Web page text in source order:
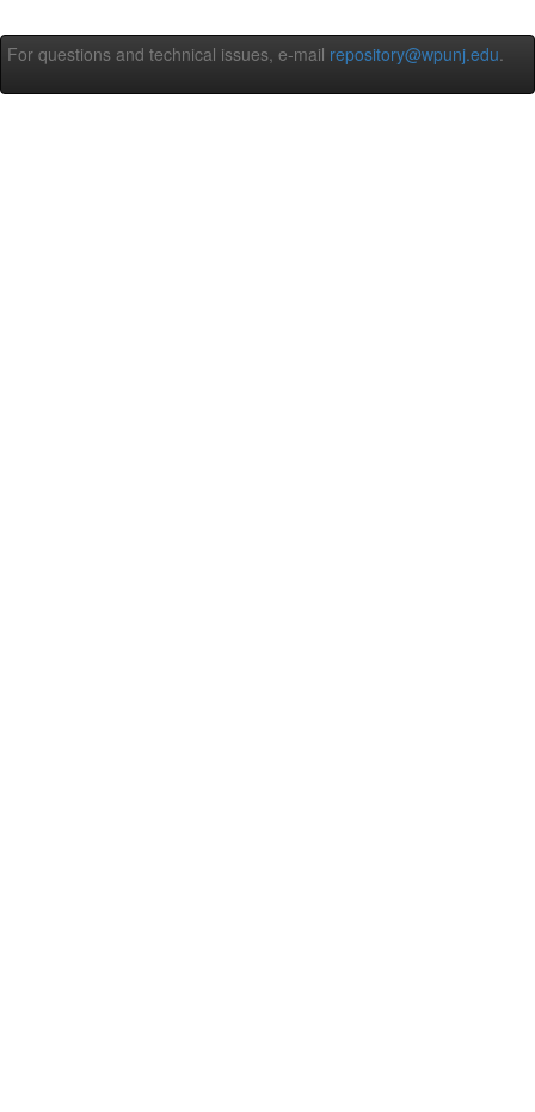
For questions and technical issues, e-mail repository@wpunj.edu.